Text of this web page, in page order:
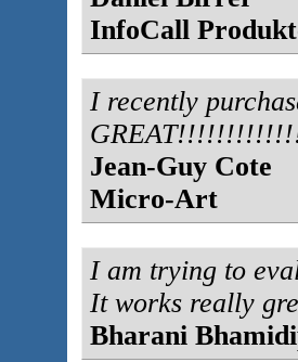
InfoCall
I recently
Jean-Guy Cote
Micro-Art
I am trying to
It works really
Bharani